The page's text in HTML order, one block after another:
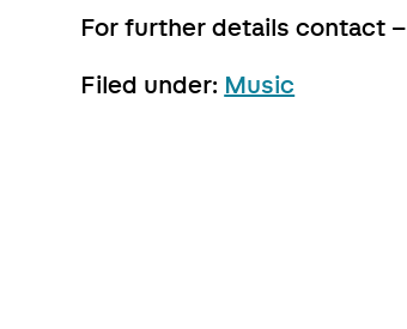
For further details contact –
Filed under: Music